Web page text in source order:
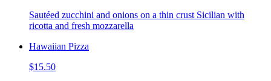
Sautéed zucchini and onions on a thin crust Sicilian with
ricotta and fresh mozzarella
Hawaiian Pizza
$15.50